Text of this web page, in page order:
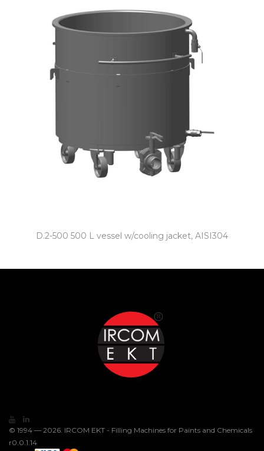
D.2-500 500 L vessel w/cooling jacket, AISI304
© 1994 — 2026. IRCOM EKT - Filling Machines for Paints and Chemicals
r0.0.1.14